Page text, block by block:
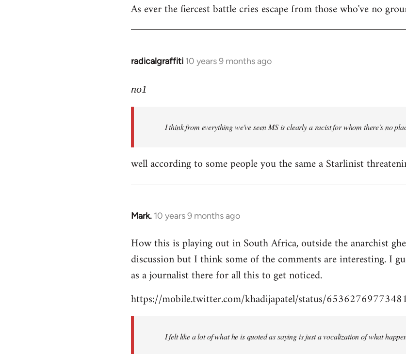
As ever the fiercest battle cries escape from those who've no
radicalgraffiti 10 years 9 months ago
In
to
libcom.org
no1
I think from everything we've seen MS is clearly a racist for whom there's no
well according to some people you the same a Starlinist
Mark. 10 years 9 months ago
In
to
Welcome
libcom.org
How this is playing out in South Africa, outside the anarchist
discussion but I think some of the comments are interesting. I
as a journalist there for all this to get noticed.
https://mobile.twitter.com/khadijapatel/status/
I felt like a lot of what he is quoted as saying is just a vocalization of what